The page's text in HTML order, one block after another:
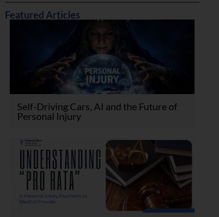
Featured Articles
Self-Driving Cars, AI and the Future of
Personal Injury